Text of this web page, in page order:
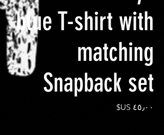
blue T-shirt with
matching
Snapback set
السعر